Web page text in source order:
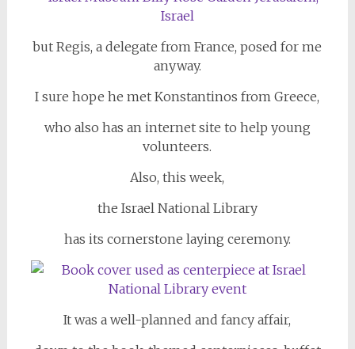
but Regis, a delegate from France, posed for me
anyway.
I sure hope he met Konstantinos from Greece,
who also has an internet site to help young
volunteers.
Also, this week,
the Israel National Library
has its cornerstone laying ceremony.
It was a well-planned and fancy affair,